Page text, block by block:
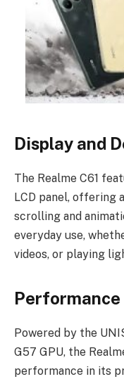
Display and
The Realme C61
LCD panel, offering
scrolling and
everyday use,
videos, or playing
Powered by the
G57 GPU, the
performance in its